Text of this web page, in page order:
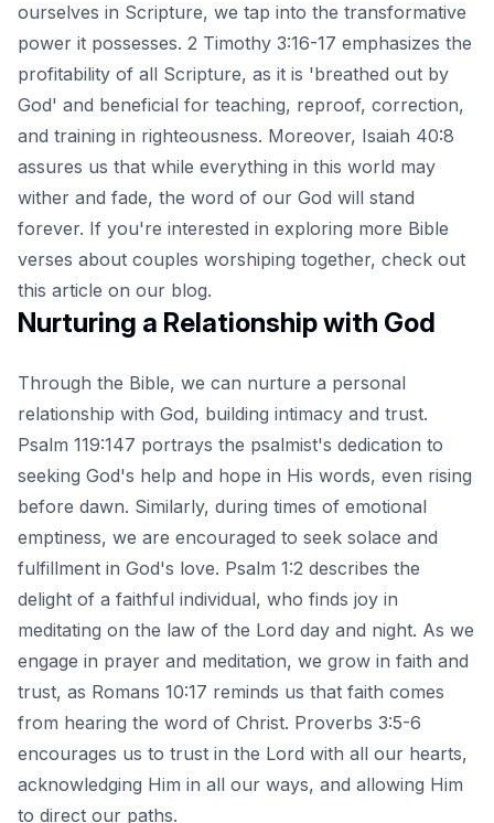
ourselves in Scripture, we tap into the transformative
power it possesses. 2 Timothy 3:16-17 emphasizes the
profitability of all Scripture, as it is 'breathed out by
God' and beneficial for teaching, reproof, correction,
and training in righteousness. Moreover, Isaiah 40:8
assures us that while everything in this world may
wither and fade, the word of our God will stand
forever. If you're interested in exploring more Bible
verses about couples worshiping together, check out
this article on our blog.
Nurturing a Relationship with God
Through the Bible, we can nurture a personal
relationship with God, building intimacy and trust.
Psalm 119:147 portrays the psalmist's dedication to
seeking God's help and hope in His words, even rising
before dawn. Similarly, during times of emotional
emptiness, we are encouraged to seek solace and
fulfillment in God's love. Psalm 1:2 describes the
delight of a faithful individual, who finds joy in
meditating on the law of the Lord day and night. As we
engage in prayer and meditation, we grow in faith and
trust, as Romans 10:17 reminds us that faith comes
from hearing the word of Christ. Proverbs 3:5-6
encourages us to trust in the Lord with all our hearts,
acknowledging Him in all our ways, and allowing Him
to direct our paths.